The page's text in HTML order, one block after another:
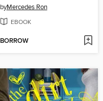
byMercedes Ron
EBOOK
BORROW